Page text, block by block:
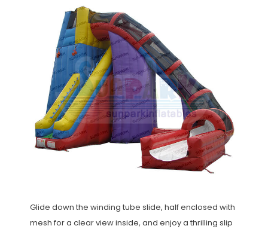
Glide down the winding tube slide, half enclosed with
mesh for a clear view inside, and enjoy a thrilling slip